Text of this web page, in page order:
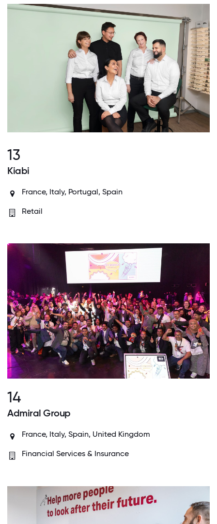
13
Kiabi
France, Italy, Portugal, Spain
Retail
14
Admiral Group
France, Italy, Spain, United Kingdom
Financial Services & Insurance